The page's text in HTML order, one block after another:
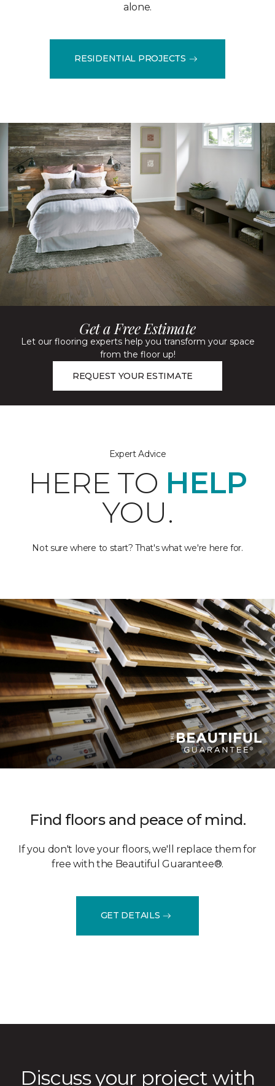
alone.
RESIDENTIAL PROJECTS
Get a Free Estimate
Let our flooring experts help you transform your space
from the floor up!
REQUEST YOUR ESTIMATE
Expert Advice
HERE TO HELP
YOU.
Not sure where to start? That's what we're here for.
Find floors and peace of mind.
If you don't love your floors, we'll replace them for
free with the Beautiful Guarantee®.
GET DETAILS
Discuss your project with